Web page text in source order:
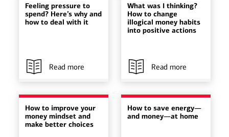
Feeling pressure to
spend? Here’s why and
how to deal with it
Read more
What was I thinking?
How to change
illogical money habits
into positive actions
Read more
How to improve your
money mindset and
make better choices
How to save energy—
and money—at home